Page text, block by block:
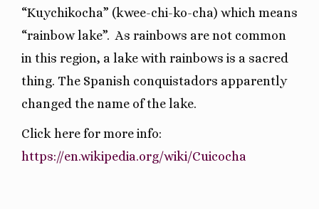
“Kuychikocha” (kwee-chi-ko-cha) which means
“rainbow lake”. As rainbows are not common
in this region, a lake with rainbows is a sacred
thing. The Spanish conquistadors apparently
changed the name of the lake.
Click here for more info:
https://en.wikipedia.org/wiki/Cuicocha